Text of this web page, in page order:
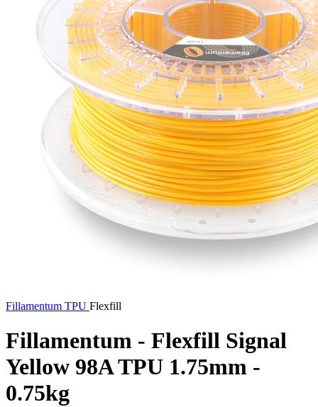
Fillamentum TPU Flexfill
Fillamentum - Flexfill Signal
Yellow 98A TPU 1.75mm -
0.75kg